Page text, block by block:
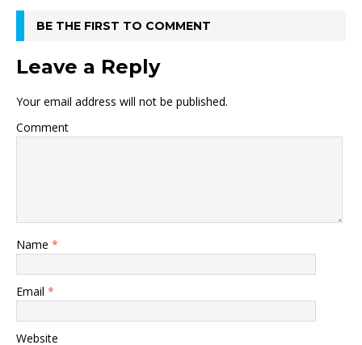
BE THE FIRST TO COMMENT
Leave a Reply
Your email address will not be published.
Comment
Name *
Email *
Website